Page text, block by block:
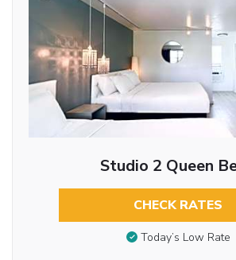
Studio 2 Queen
CHECK RATES
Today’s Low Rate